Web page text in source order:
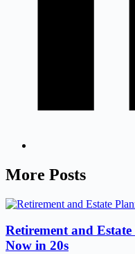
More Posts
Retirement and
Now in 20s